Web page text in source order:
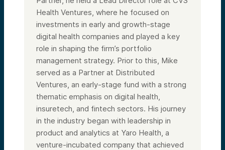
Health Ventures, where he focused on
investments in early and growth-stage
digital health companies and played a key
role in shaping the firm’s portfolio
management strategy. Prior to this, Mike
served as a Partner at Distributed
Ventures, an early-stage fund with a strong
thematic emphasis on digital health,
insuretech, and fintech sectors. His journey
in the industry began with leadership in
product and analytics at Yaro Health, a
venture-incubated company that achieved